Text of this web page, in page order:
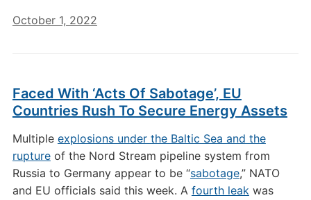
October 1, 2022
Faced With ‘Acts Of Sabotage’, EU
Countries Rush To Secure Energy Assets
Multiple explosions under the Baltic Sea and the
ruptureof the Nord Stream pipeline system from
Russia to Germany appear to be “sabotage,” NATO
and EU officials said this week. A fourth leakwas